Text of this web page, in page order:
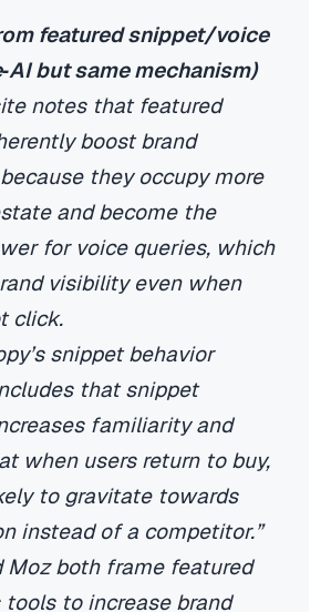
featured snippet/voice
but same mechanism)
notes that featured
boost brand
they occupy more
and become the
for voice queries, which
visibility even when
click.
snippet behavior
that snippet
familiarity and
when users return to buy,
to gravitate towards
instead of a competitor.”
Moz both frame featured
tools to increase brand